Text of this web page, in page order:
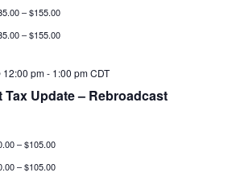
– $155.00
– $155.00
Tax Update – Rebroadcast
12:00 pm- 1:00 pm CDT
– $105.00
– $105.00